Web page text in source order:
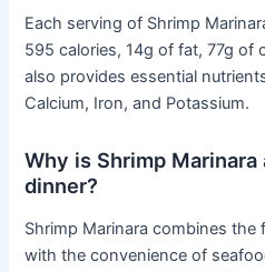
Each serving of Shrimp
595 calories, 14g of fat, 77g of
also provides essential
Calcium, Iron, and Potassium.
Why is Shrimp
dinner?
Shrimp Marinara combines the
with the convenience of